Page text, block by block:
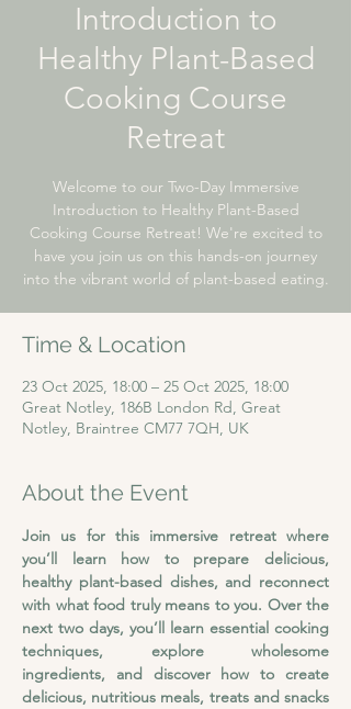
Introduction to
Healthy Plant-Based
Cooking Course
Retreat
Welcome to our Two-Day Immersive
Introduction to Healthy Plant-Based
Cooking Course Retreat! We're excited to
have you join us on this hands-on journey
into the vibrant world of plant-based eating.
Time & Location
23 Oct 2025, 18:00 – 25 Oct 2025, 18:00
Great Notley, 186B London Rd, Great
Notley, Braintree CM77 7QH, UK
About the Event
Join us for this immersive retreat where
you’ll learn how to prepare delicious,
healthy plant-based dishes, and reconnect
with what food truly means to you. Over the
next two days, you’ll learn essential cooking
techniques, explore wholesome
ingredients, and discover how to create
delicious, nutritious meals, treats and snacks